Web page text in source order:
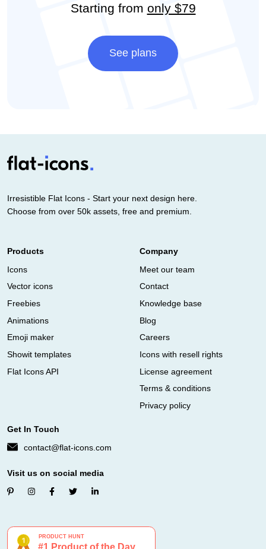
Starting from only $79
See plans
Irresistible Flat Icons - Start your next design here.
Choose from over 50k assets, free and premium.
Products
Icons
Vector icons
Freebies
Animations
Emoji maker
Showit templates
Flat Icons API
Company
Meet our team
Contact
Knowledge base
Blog
Careers
Icons with resell rights
License agreement
Terms & conditions
Privacy policy
Get In Touch
contact@flat-icons.com
Visit us on social media